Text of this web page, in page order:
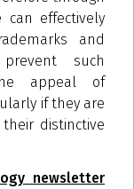
can effectively
and
such
appeal of
if they are
distinctive
newsletter